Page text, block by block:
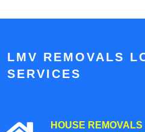
LMV REMOVALS
SERVICES
HOUSE REMOVALS